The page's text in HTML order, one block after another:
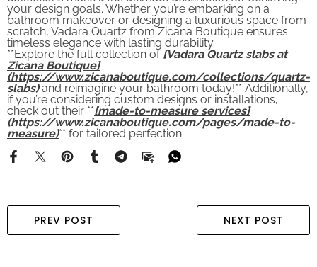
your design goals. Whether you’re embarking on a
bathroom makeover or designing a luxurious space from
scratch, Vadara Quartz from Zicana Boutique ensures
timeless elegance with lasting durability.
**Explore the full collection of [Vadara Quartz slabs at
Zicana Boutique]
(https://www.zicanaboutique.com/collections/quartz-
slabs)and reimagine your bathroom today!** Additionally,
if you’re considering custom designs or installations,
check out their **[made-to-measure services]
(https://www.zicanaboutique.com/pages/made-to-
measure)** for tailored perfection.
PREV POST NEXT POST